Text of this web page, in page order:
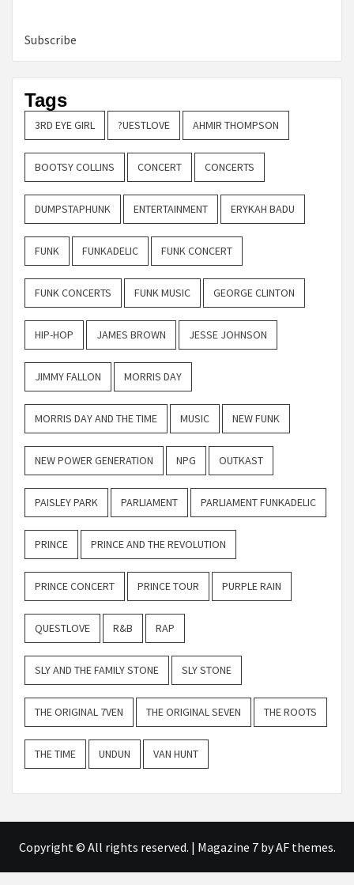
Subscribe
Tags
3RD EYE GIRL ?UESTLOVE AHMIR THOMPSON
BOOTSY COLLINS CONCERT CONCERTS
DUMPSTAPHUNK ENTERTAINMENT ERYKAH BADU
FUNK FUNKADELIC FUNK CONCERT
FUNK CONCERTS FUNK MUSIC GEORGE CLINTON
HIP-HOP JAMES BROWN JESSE JOHNSON
JIMMY FALLON MORRIS DAY
MORRIS DAY AND THE TIME MUSIC NEW FUNK
NEW POWER GENERATION NPG OUTKAST
PAISLEY PARK PARLIAMENT PARLIAMENT FUNKADELIC
PRINCE PRINCE AND THE REVOLUTION
PRINCE CONCERT PRINCE TOUR PURPLE RAIN
QUESTLOVE R&B RAP
SLY AND THE FAMILY STONE SLY STONE
THE ORIGINAL 7VEN THE ORIGINAL SEVEN THE ROOTS
THE TIME UNDUN VAN HUNT
Copyright © All rights reserved. | Magazine 7by AF themes.